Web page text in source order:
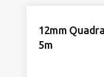
12mm
5m